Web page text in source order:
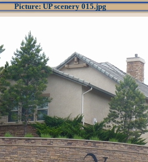
Picture: UP scenery 015.jpg